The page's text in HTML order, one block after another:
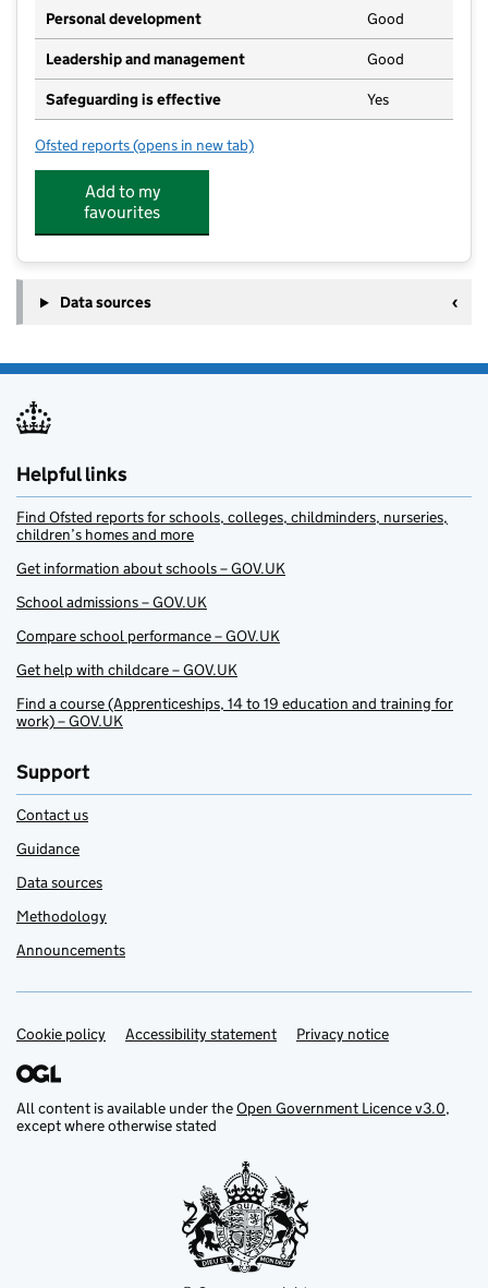
Personal development Good
Leadership and management Good
Safeguarding is effective Yes
Ofsted reports for Smilers Nursery Ltd
(opens in new tab)
Add to my
favourites
Data sources
Helpful links
Find Ofsted reports for schools, colleges, childminders, nurseries,
children’s homes and more
Get information about schools – GOV.UK
School admissions – GOV.UK
Compare school performance – GOV.UK
Get help with childcare – GOV.UK
Find a course (Apprenticeships, 14 to 19 education and training for
work) – GOV.UK
Support
Contact us
Guidance
Data sources
Methodology
Announcements
Support links
Cookie policy Accessibility statement Privacy notice
All content is available under theOpen Government Licence v3.0,
except where otherwise stated